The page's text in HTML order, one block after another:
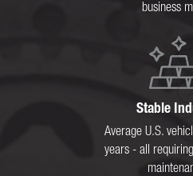
business
Stable
Average U.S.
years - all